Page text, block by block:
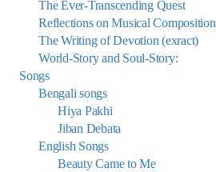
The Ever-Transcending Quest
Reflections on Musical Composition
The Writing of Devotion (exract)
World-Story and Soul-Story:
Songs
Bengali songs
Hiya Pakhi
Jiban Debata
English Songs
Beauty Came to Me